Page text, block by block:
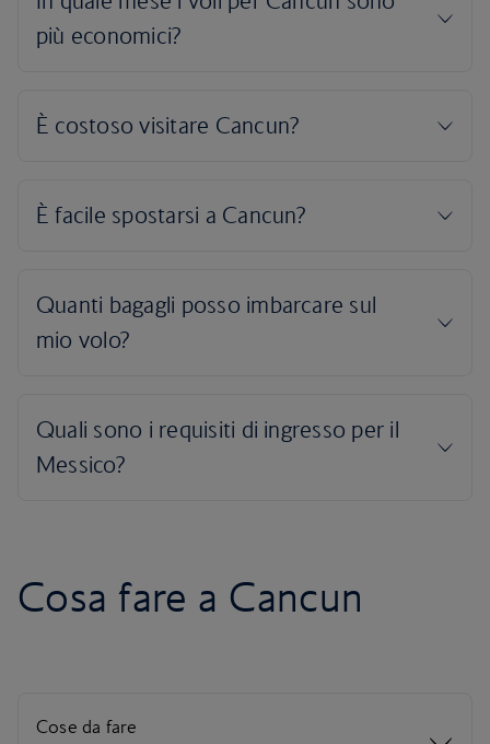
Cosa fare a Cancun
Cose da fare